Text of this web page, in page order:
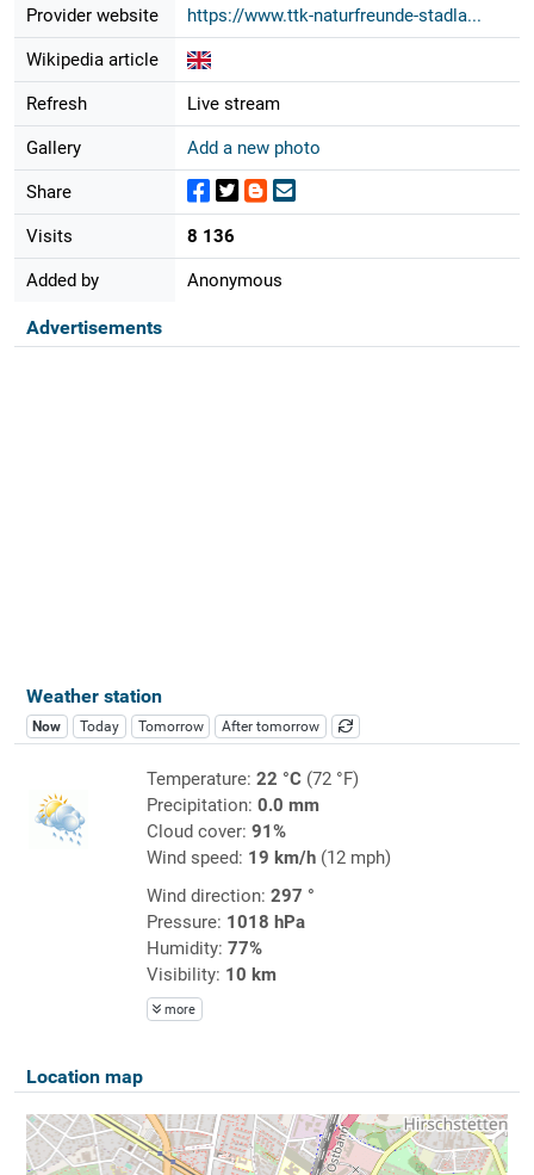
Provider website https://www.ttk-naturfreunde-stadla...
Wikipedia article
Refresh Live stream
Gallery Add a new photo
Share
Visits 8 136
Added by Anonymous
Advertisements
Weather station
Now Today Tomorrow After tomorrow
Temperature: 22 °C(72 °F)
Precipitation: 0.0 mm
Cloud cover: 91%
Wind speed: 19 km/h(12 mph)
Wind direction: 297 °
Pressure: 1018 hPa
Humidity: 77%
Visibility: 10 km
more
Location map